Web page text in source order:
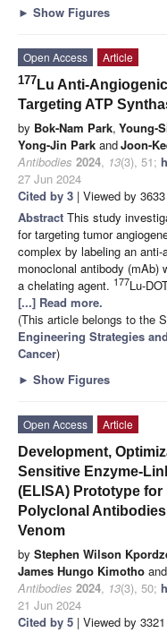
► Show Figures
Open Access Article
177 Lu Anti-
Targeting ATP
by Bok-Nam Park, Young-
Yong-Jin Park andJoon-
Antibodies 2024, 13(3), 51;
27 Jun 2024
Cited by 3 | Viewed by 3633
Abstract This study
for targeting tumor
complex by labeling an
monoclonal antibody (mAb)
a chelating agent. 177Lu-
[...] Read more.
(This article belongs to the
Engineering Strategies
Cancer)
► Show Figures
Open Access
Article
Development,
Sensitive Enzyme-
(ELISA) Prototype
Polyclonal
Venom
by Stephen Wilson
James Hungo Kimotho and
Antibodies 2024, 13(3), 50;
21 Jun 2024
Cited by 5 | Viewed by 3321